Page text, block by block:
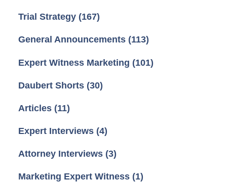
Trial Strategy (167)
General Announcements (113)
Expert Witness Marketing (101)
Daubert Shorts (30)
Articles (11)
Expert Interviews (4)
Attorney Interviews (3)
Marketing Expert Witness (1)